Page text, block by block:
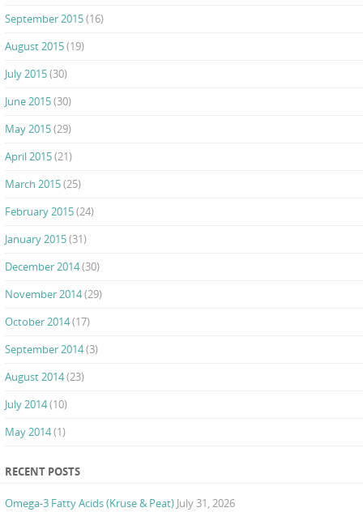
September 2015(16)
August 2015(19)
July 2015(30)
June 2015(30)
May 2015(29)
April 2015(21)
March 2015(25)
February 2015(24)
January 2015(31)
December 2014(30)
November 2014(29)
October 2014(17)
September 2014(3)
August 2014(23)
July 2014(10)
May 2014(1)
RECENT POSTS
Omega-3 Fatty Acids (Kruse & Peat) July 31, 2026